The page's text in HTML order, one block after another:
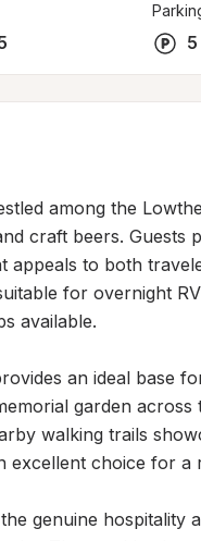
5
among the
craft beers. Guests
appeals to both
for overnight
available.
an ideal base
garden
walking trails
excellent choice for a
genuine hospitality